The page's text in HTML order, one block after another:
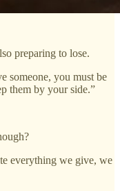
preparing to lose.
someone, you must be
them by your side.”
everything we give, we